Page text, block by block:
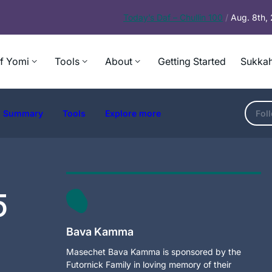
Today’s Daf – Chullin 100 / Aug.
Yomi Tools About Getting Started
Summary Tools Explore more
Bava Kamma
Masechet Bava Kamma is sponsored by the
Futornick Family in loving memory of their